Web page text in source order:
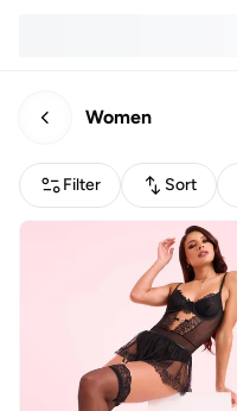
Women
Filter Sort